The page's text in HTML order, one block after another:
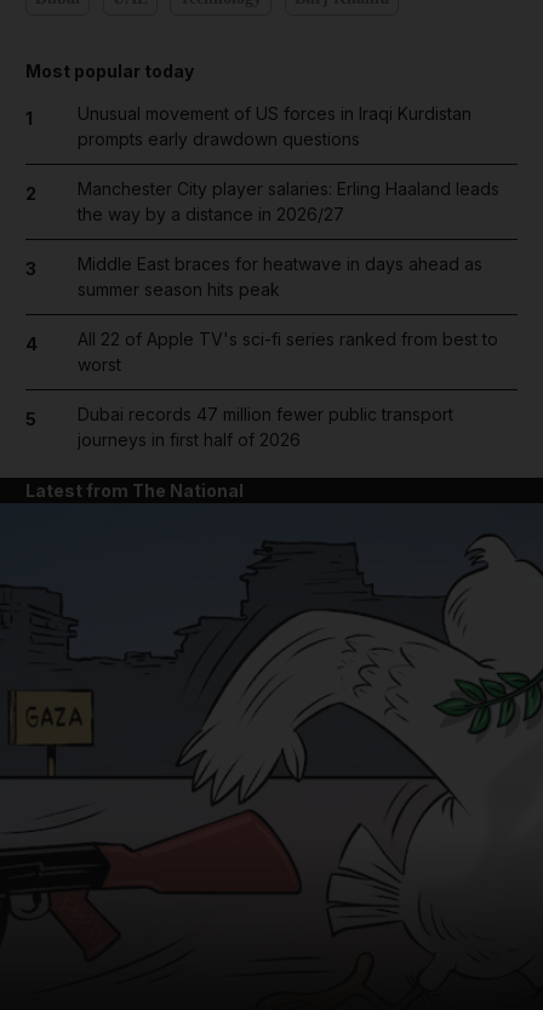
Most popular today
1
Unusual movement of US forces in Iraqi Kurdistan
prompts early drawdown questions
2
Manchester City player salaries: Erling Haaland leads
the way by a distance in 2026/27
3
Middle East braces for heatwave in days ahead as
summer season hits peak
4
All 22 of Apple TV's sci-fi series ranked from best to
worst
5
Dubai records 47 million fewer public transport
journeys in first half of 2026
Latest from The National